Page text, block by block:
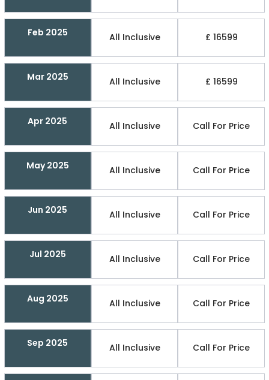
Feb 2025 All Inclusive £ 16599
Mar 2025 All Inclusive £ 16599
Apr 2025 All Inclusive Call For Price
May 2025 All Inclusive Call For Price
Jun 2025 All Inclusive Call For Price
Jul 2025 All Inclusive Call For Price
Aug 2025 All Inclusive Call For Price
Sep 2025 All Inclusive Call For Price